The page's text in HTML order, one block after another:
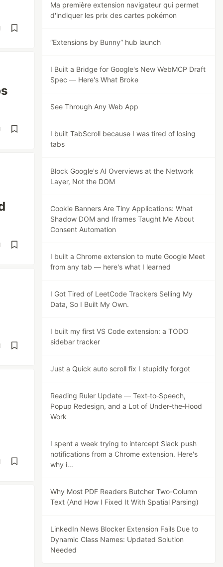
Ma première extension navigateur qui permet
d'indiquer les prix des cartes pokémon
“Extensions by Bunny” hub launch
I Built a Bridge for Google's New WebMCP Draft
Spec — Here's What Broke
See Through Any Web App
I built TabScroll because I was tired of losing
tabs
Block Google's AI Overviews at the Network
Layer, Not the DOM
Cookie Banners Are Tiny Applications: What
Shadow DOM and Iframes Taught Me About
Consent Automation
I built a Chrome extension to mute Google Meet
from any tab — here's what I learned
I Got Tired of LeetCode Trackers Selling My
Data, So I Built My Own.
I built my first VS Code extension: a TODO
sidebar tracker
Just a Quick auto scroll fix I stupidly forgot
Reading Ruler Update — Text‑to‑Speech,
Popup Redesign, and a Lot of Under‑the‑Hood
Work
I spent a week trying to intercept Slack push
notifications from a Chrome extension. Here's
why i...
Why Most PDF Readers Butcher Two-Column
Text (And How I Fixed It With Spatial Parsing)
LinkedIn News Blocker Extension Fails Due to
Dynamic Class Names: Updated Solution
Needed